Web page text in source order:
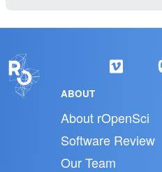
ABOUT
About rOpenSci
Software Review
Our Team